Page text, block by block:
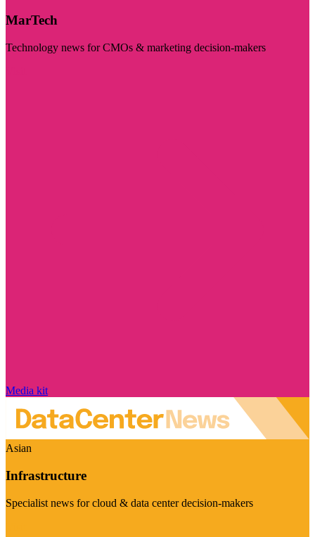
MarTech
Technology news for CMOs & marketing decision-makers
Media kit
Asian
Infrastructure
Specialist news for cloud & data center decision-makers